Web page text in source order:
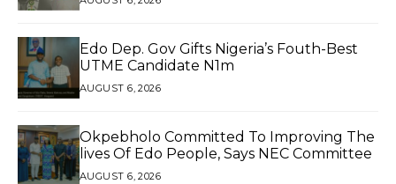
Edo Dep. Gov Gifts Nigeria’s Fouth-Best
UTME Candidate N1m
AUGUST 6, 2026
Okpebholo Committed To Improving The
lives Of Edo People, Says NEC Committee
AUGUST 6, 2026